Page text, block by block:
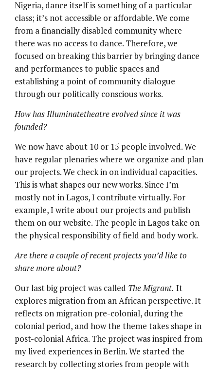
Nigeria, dance itself is something of a particular
class; it’s not accessible or affordable. We come
from a financially disabled community where
there was no access to dance. Therefore, we
focused on breaking this barrier by bringing dance
and performances to public spaces and
establishing a point of community dialogue
through our politically conscious works.
How has Illuminatetheatre evolved since it was
founded?
We now have about 10 or 15 people involved. We
have regular plenaries where we organize and plan
our projects. We check in on individual capacities.
This is what shapes our new works. Since I’m
mostly not in Lagos, I contribute virtually. For
example, I write about our projects and publish
them on our website. The people in Lagos take on
the physical responsibility of field and body work.
Are there a couple of recent projects you’d like to
share more about?
Our last big project was called The Migrant. It
explores migration from an African perspective. It
reflects on migration pre-colonial, during the
colonial period, and how the theme takes shape in
post-colonial Africa. The project was inspired from
my lived experiences in Berlin. We started the
research by collecting stories from people with